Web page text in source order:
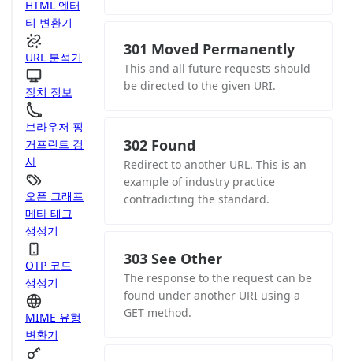
HTML 엔터
티 변환기
URL 분석기
장치 정보
브라우저 핑
거프린트 검
사
오픈 그래프
메타 태그
생성기
OTP 코드
생성기
MIME 유형
변환기
301 Moved Permanently
This and all future requests should
be directed to the given URI.
302 Found
Redirect to another URL. This is an
example of industry practice
contradicting the standard.
303 See Other
The response to the request can be
found under another URI using a
GET method.